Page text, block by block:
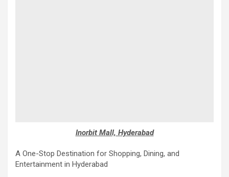
Inorbit Mall, Hyderabad
A One-Stop Destination for Shopping, Dining, and
Entertainment in Hyderabad